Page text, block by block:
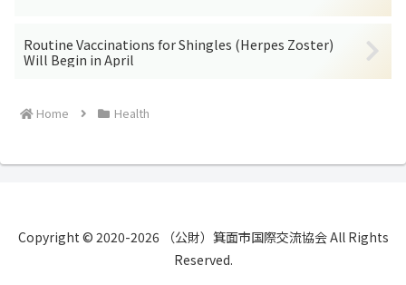
Routine Vaccinations for Shingles (Herpes Zoster)
Will Begin in April
Home Health
Copyright © 2020-2026 （公財）箕面市国際交流協会 All Rights
Reserved.